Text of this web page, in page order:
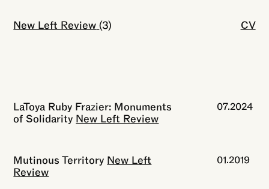
New Left Review (3)
Close CV
LaToya Ruby Frazier: Monuments
of Solidarity New Left Review
07.2024
Mutinous Territory New Left
Review
01.2019